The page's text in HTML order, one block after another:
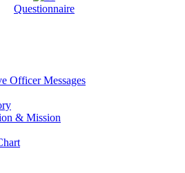
Questionnaire
Officer Messages
& Mission